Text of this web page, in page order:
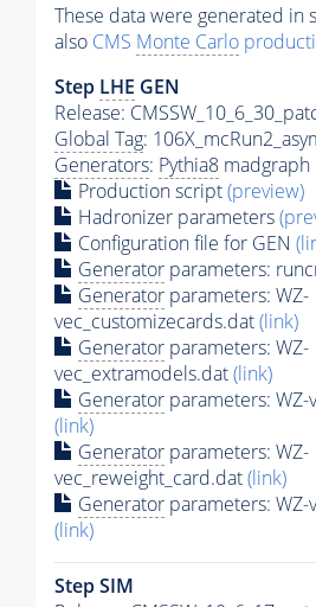
These data were generated in
also CMS Monte Carlo
Step LHE GEN
Release:
Global Tag:
Generators: Pythia8 madgraph
Production script(preview)
Hadronizer parameters
Configuration file for GEN
Generator parameters:
Generator parameters: WZ-
vec_customizecards.dat(link)
Generator parameters: WZ-
vec_extramodels.dat(link)
Generator parameters:
(link)
Generator parameters: WZ-
vec_reweight_card.dat(link)
Generator parameters:
(link)
Step SIM